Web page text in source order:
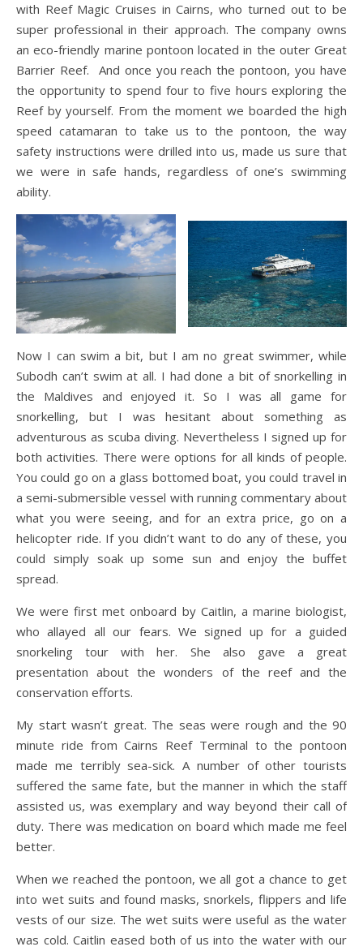
with Reef Magic Cruises in Cairns, who turned out to be
super professional in their approach. The company owns
an eco-friendly marine pontoon located in the outer Great
Barrier Reef. And once you reach the pontoon, you have
the opportunity to spend four to five hours exploring the
Reef by yourself. From the moment we boarded the high
speed catamaran to take us to the pontoon, the way
safety instructions were drilled into us, made us sure that
we were in safe hands, regardless of one’s swimming
ability.
Now I can swim a bit, but I am no great swimmer, while
Subodh can’t swim at all. I had done a bit of snorkelling in
the Maldives and enjoyed it. So I was all game for
snorkelling, but I was hesitant about something as
adventurous as scuba diving. Nevertheless I signed up for
both activities. There were options for all kinds of people.
You could go on a glass bottomed boat, you could travel in
a semi-submersible vessel with running commentary about
what you were seeing, and for an extra price, go on a
helicopter ride. If you didn’t want to do any of these, you
could simply soak up some sun and enjoy the buffet
spread.
We were first met onboard by Caitlin, a marine biologist,
who allayed all our fears. We signed up for a guided
snorkeling tour with her. She also gave a great
presentation about the wonders of the reef and the
conservation efforts.
My start wasn’t great. The seas were rough and the 90
minute ride from Cairns Reef Terminal to the pontoon
made me terribly sea-sick. A number of other tourists
suffered the same fate, but the manner in which the staff
assisted us, was exemplary and way beyond their call of
duty. There was medication on board which made me feel
better.
When we reached the pontoon, we all got a chance to get
into wet suits and found masks, snorkels, flippers and life
vests of our size. The wet suits were useful as the water
was cold. Caitlin eased both of us into the water with our